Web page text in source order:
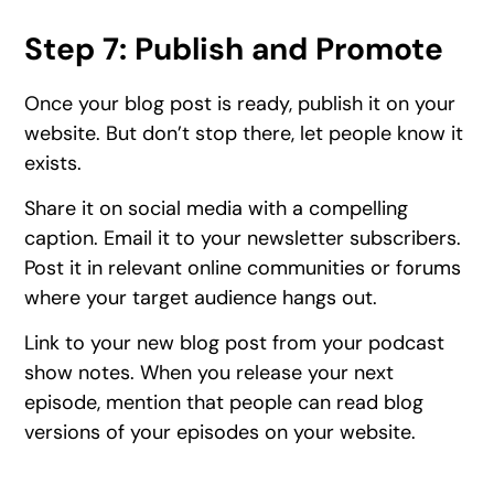
Step 7: Publish and Promote
Once your blog post is ready, publish it on your
website. But don’t stop there, let people know it
exists.
Share it on social media with a compelling
caption. Email it to your newsletter subscribers.
Post it in relevant online communities or forums
where your target audience hangs out.
Link to your new blog post from your podcast
show notes. When you release your next
episode, mention that people can read blog
versions of your episodes on your website.